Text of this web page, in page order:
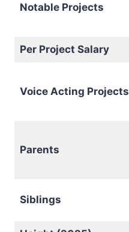
Notable Projects
Per Project Salary
Voice Acting Projects
Parents
Siblings